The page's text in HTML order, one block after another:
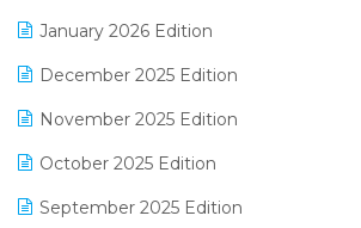
January 2026 Edition
December 2025 Edition
November 2025 Edition
October 2025 Edition
September 2025 Edition